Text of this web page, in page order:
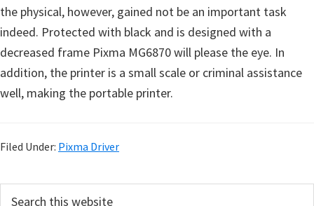
the physical, however, gained not be an important task
indeed. Protected with black and is designed with a
decreased frame Pixma MG6870 will please the eye. In
addition, the printer is a small scale or criminal assistance
well, making the portable printer.
Filed Under: Pixma Driver